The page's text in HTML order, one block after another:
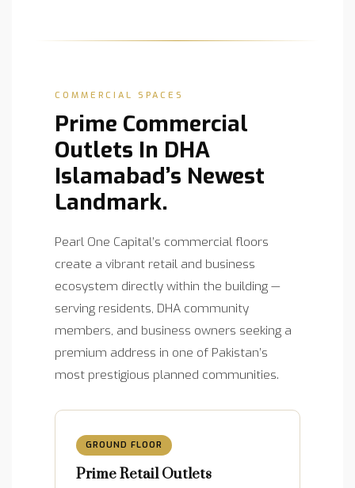
COMMERCIAL SPACES
Prime Commercial
Outlets In DHA
Islamabad’s Newest
Landmark.
Pearl One Capital’s commercial floors
create a vibrant retail and business
ecosystem directly within the building —
serving residents, DHA community
members, and business owners seeking a
premium address in one of Pakistan’s
most prestigious planned communities.
GROUND FLOOR
Prime Retail Outlets